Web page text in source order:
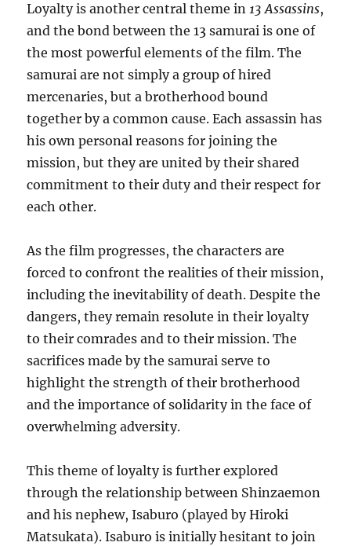
Loyalty is another central theme in13 Assassins,
and the bond between the 13 samurai is one of
the most powerful elements of the film. The
samurai are not simply a group of hired
mercenaries, but a brotherhood bound
together by a common cause. Each assassin has
his own personal reasons for joining the
mission, but they are united by their shared
commitment to their duty and their respect for
each other.
As the film progresses, the characters are
forced to confront the realities of their mission,
including the inevitability of death. Despite the
dangers, they remain resolute in their loyalty
to their comrades and to their mission. The
sacrifices made by the samurai serve to
highlight the strength of their brotherhood
and the importance of solidarity in the face of
overwhelming adversity.
This theme of loyalty is further explored
through the relationship between Shinzaemon
and his nephew, Isaburo (played by Hiroki
Matsukata). Isaburo is initially hesitant to join